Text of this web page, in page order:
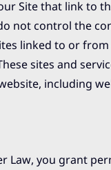
Site that link to
not control the
linked to or
sites and
including
you grant